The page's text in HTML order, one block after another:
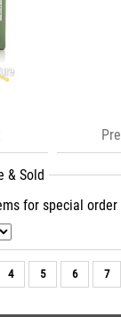
& Sold
for special
4 5 6 7